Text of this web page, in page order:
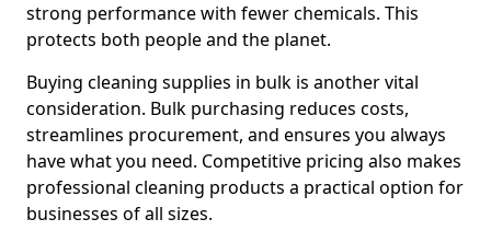
strong performance with fewer chemicals. This
protects both people and the planet.
Buying cleaning supplies in bulk is another vital
consideration. Bulk purchasing reduces costs,
streamlines procurement, and ensures you always
have what you need. Competitive pricing also makes
professional cleaning products a practical option for
businesses of all sizes.